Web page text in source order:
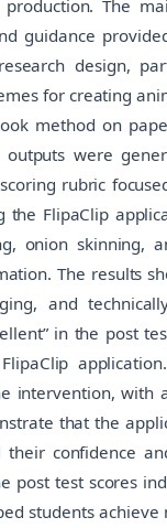
The
guidance
design,
for creating
method on
were
rubric
FlipaClip
onion skinning,
The results
and
in the post
with
that the
confidence
test scores
students